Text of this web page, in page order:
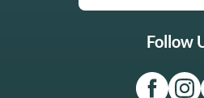
Follow